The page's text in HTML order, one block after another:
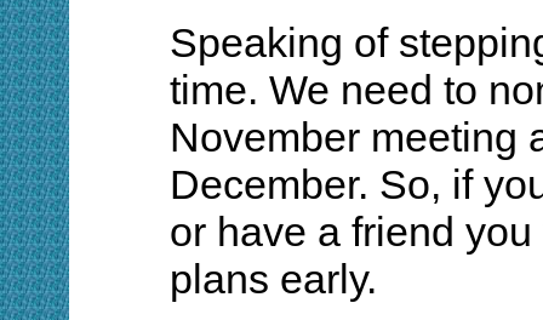
Speaking of
time. We need to
November meeting
December. So, if
or have a friend
plans early.